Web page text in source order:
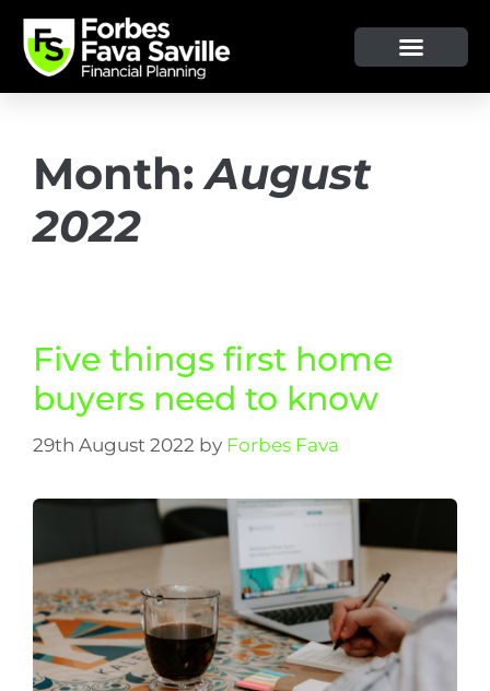
Month:August
2022
Five things first home
buyers need to know
29th August 2022 by Forbes Fava